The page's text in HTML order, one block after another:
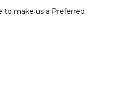
to make us a Preferred